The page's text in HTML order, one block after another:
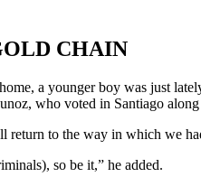
CHAIN
a younger boy was just
who voted in Santiago
return to the way in which we
so be it,” he added.